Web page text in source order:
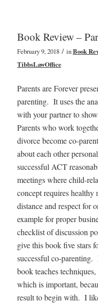
Book Review –
February 9, 2018 / inBook
TibbsLawOffice
Parents are Forever
parenting. It uses the
with your partner to
Parents who work
divorce become co-
about each other
successful ACT
meetings where child-
concept requires
distance and respect for
example for proper
checklist of discussion
give this book five stars
successful co-
book teaches
which is important,
result to begin with. I